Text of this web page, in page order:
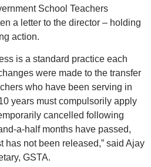
School Teachers
a letter to the director – holding
action.
is a standard practice each
were made to the transfer
who have been serving in
years must compulsorily apply
cancelled following
a-half months have passed,
has not been released,” said Ajay
GSTA.